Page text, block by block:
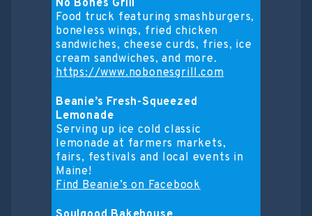
No Bones Grill
Food truck featuring smashburgers,
boneless wings, fried chicken
sandwiches, cheese curds, fries, ice
cream sandwiches, and more.
https://www.nobonesgrill.com
Beanie’s Fresh-Squeezed
Lemonade
Serving up ice cold classic
lemonade at farmers markets,
fairs, festivals and local events in
Maine!
Find Beanie’s on Facebook